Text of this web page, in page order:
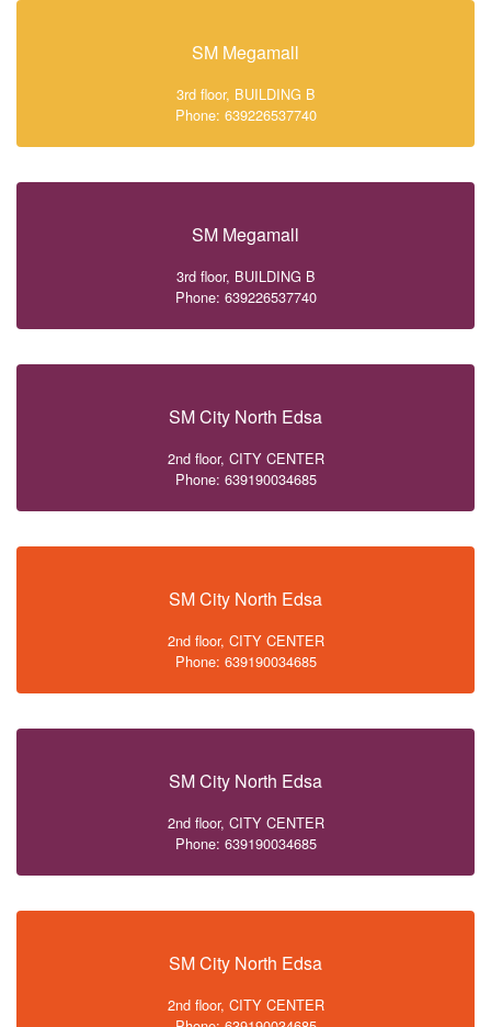
SM Megamall
3rd floor, BUILDING B
Phone: 639226537740
SM Megamall
3rd floor, BUILDING B
Phone: 639226537740
SM City North Edsa
2nd floor, CITY CENTER
Phone: 639190034685
SM City North Edsa
2nd floor, CITY CENTER
Phone: 639190034685
SM City North Edsa
2nd floor, CITY CENTER
Phone: 639190034685
SM City North Edsa
2nd floor, CITY CENTER